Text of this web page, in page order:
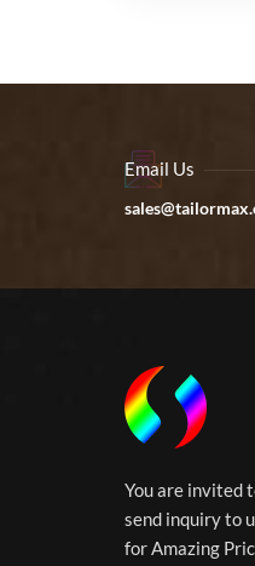
Email Us
You are invited
send inquiry to
for Amazing